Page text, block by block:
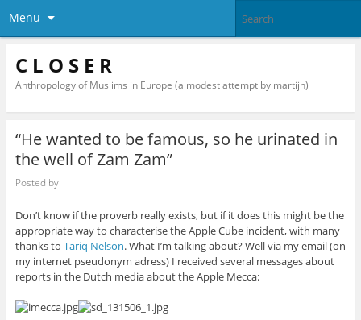
Menu
C L O S E R
Anthropology of Muslims in Europe (a modest attempt by martijn)
“He wanted to be famous, so he urinated in
the well of Zam Zam”
Posted by
Don’t know if the proverb really exists, but if it does this might be the
appropriate way to characterise the Apple Cube incident, with many
thanks to Tariq Nelson. What I’m talking about? Well via my email (on
my internet pseudonym adress) I received several messages about
reports in the Dutch media about the Apple Mecca: